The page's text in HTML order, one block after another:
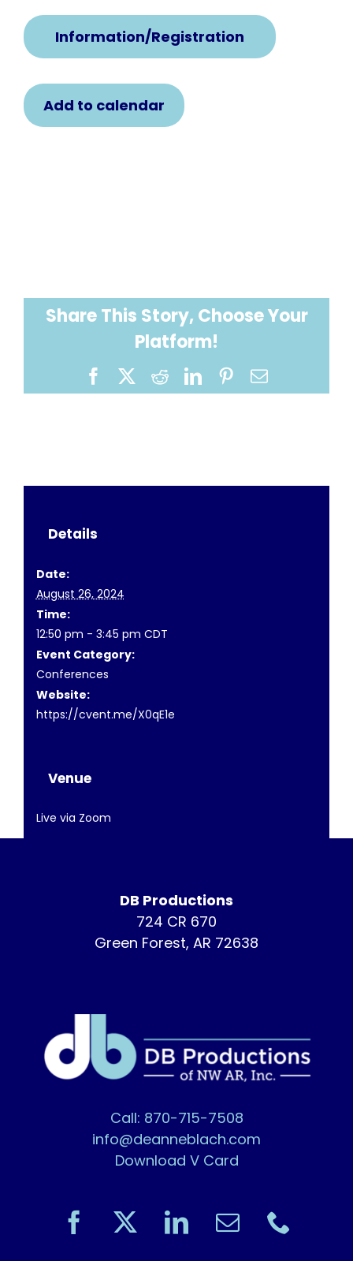
Information/Registration
Add to calendar
Share This Story, Choose Your
Platform!
FacebookRedditLinkedInPinterest
Email
Details
Date:
August 26, 2024
Time:
12:50 pm - 3:45 pm CDT
Event Category:
Conferences
Website:
https://cvent.me/X0qE1e
Venue
Live via Zoom
DB Productions
724 CR 670
Green Forest, AR 72638
Call: 870-715-7508
info@deanneblach.com
Download V Card